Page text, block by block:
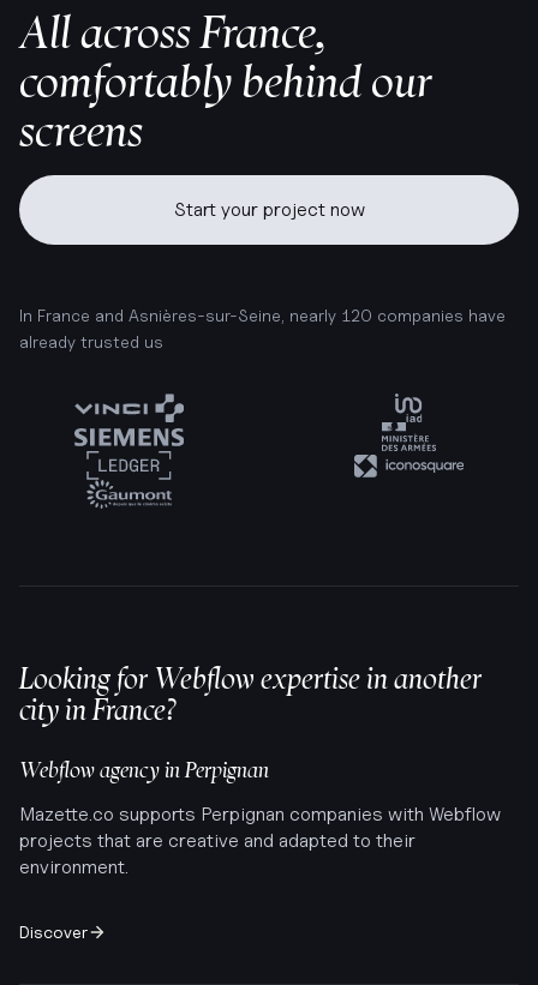
All across France,
comfortably behind our
screens
Start your project now
In France and Asnières-sur-Seine, nearly 120 companies have
already trusted us
Looking for Webflow expertise in another
city in France?
Webflow agency inPerpignan
Mazette.co supports Perpignan companies with Webflow
projects that are creative and adapted to their
environment.
Discover